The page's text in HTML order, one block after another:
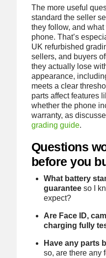
The more useful
standard the seller
they follow, and
phone. That’s
UK refurbished
sellers, and buyers
they actually lose
appearance,
meets a clear
parts affect features
whether the phone
warranty, as
grading guide.
Questions
before you
What battery
guarantee so I
expect?
Are Face ID,
charging fully
Have any parts
so, are there any